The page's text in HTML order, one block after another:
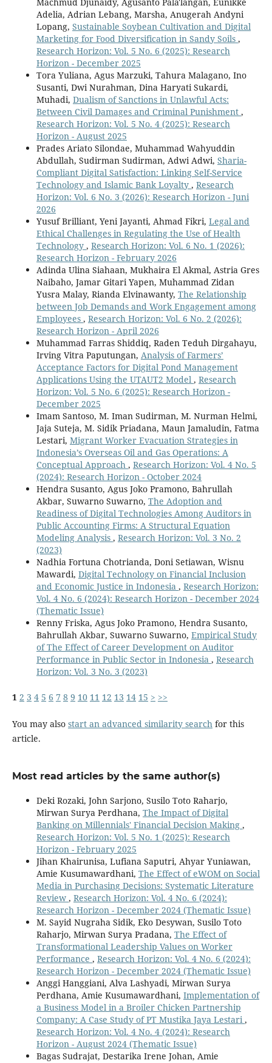
Adelia, Adrian Lebang, Marsha, Anugerah Andyni
Lopang, Sustainable Soybean Cultivation and Digital
Marketing for Food Diversification in Sandy Soils ,
Research Horizon: Vol. 5 No. 6 (2025): Research
Horizon - December 2025
Tora Yuliana, Agus Marzuki, Tahura Malagano, Ino
Susanti, Dwi Nurahman, Dina Haryati Sukardi,
Muhadi, Dualism of Sanctions in Unlawful Acts:
Between Civil Damages and Criminal Punishment ,
Research Horizon: Vol. 5 No. 4 (2025): Research
Horizon - August 2025
Prades Ariato Silondae, Muhammad Wahyuddin
Abdullah, Sudirman Sudirman, Adwi Adwi, Sharia-
Compliant Digital Satisfaction: Linking Self-Service
Technology and Islamic Bank Loyalty , Research
Horizon: Vol. 6 No. 3 (2026): Research Horizon - Juni
2026
Yusuf Brilliant, Yeni Jayanti, Ahmad Fikri, Legal and
Ethical Challenges in Regulating the Use of Health
Technology , Research Horizon: Vol. 6 No. 1 (2026):
Research Horizon - February 2026
Adinda Ulina Siahaan, Mukhaira El Akmal, Astria Gres
Naibaho, Jamar Gitari Yapen, Muhammad Zidan
Yusra Malay, Rianda Elvinawanty, The Relationship
between Job Demands and Work Engagement among
Employees , Research Horizon: Vol. 6 No. 2 (2026):
Research Horizon - April 2026
Muhammad Farras Shiddiq, Raden Teduh Dirgahayu,
Irving Vitra Paputungan, Analysis of Farmers’
Acceptance Factors for Digital Pond Management
Applications Using the UTAUT2 Model , Research
Horizon: Vol. 5 No. 6 (2025): Research Horizon -
December 2025
Imam Santoso, M. Iman Sudirman, M. Nurman Helmi,
Jaja Suteja, M. Sidik Priadana, Maun Jamaludin, Fatma
Lestari, Migrant Worker Evacuation Strategies in
Indonesia’s Overseas Oil and Gas Operations: A
Conceptual Approach , Research Horizon: Vol. 4 No. 5
(2024): Research Horizon - October 2024
Hendra Susanto, Agus Joko Pramono, Bahrullah
Akbar, Suwarno Suwarno, The Adoption and
Readiness of Digital Technologies Among Auditors in
Public Accounting Firms: A Structural Equation
Modeling Analysis , Research Horizon: Vol. 3 No. 2
(2023)
Nadhia Fortuna Chotrianda, Doni Setiawan, Wisnu
Mawardi, Digital Technology on Financial Inclusion
and Economic Justice in Indonesia , Research Horizon:
Vol. 4 No. 6 (2024): Research Horizon - December 2024
(Thematic Issue)
Renny Friska, Agus Joko Pramono, Hendra Susanto,
Bahrullah Akbar, Suwarno Suwarno, Empirical Study
of The Effect of Career Development on Auditor
Performance in Public Sector in Indonesia , Research
Horizon: Vol. 3 No. 3 (2023)
1 2 3 4 5 6 7 8 9 10 11 12 13 14 15 > >>
You may also start an advanced similarity searchfor this
article.
Most read articles by the same author(s)
Deki Rozaki, John Sarjono, Susilo Toto Raharjo,
Mirwan Surya Perdhana, The Impact of Digital
Banking on Millennials' Financial Decision Making ,
Research Horizon: Vol. 5 No. 1 (2025): Research
Horizon - February 2025
Jihan Khairunisa, Lufiana Saputri, Ahyar Yuniawan,
Amie Kusumawardhani, The Effect of eWOM on Social
Media in Purchasing Decisions: Systematic Literature
Review , Research Horizon: Vol. 4 No. 6 (2024):
Research Horizon - December 2024 (Thematic Issue)
M. Sayid Nugraha Sidik, Eko Desywan, Susilo Toto
Raharjo, Mirwan Surya Pradana, The Effect of
Transformational Leadership Values on Worker
Performance , Research Horizon: Vol. 4 No. 6 (2024):
Research Horizon - December 2024 (Thematic Issue)
Anggi Hanggiani, Alva Lashyadi, Mirwan Surya
Perdhana, Amie Kusumawardhani, Implementation of
a Business Model in a Broiler Chicken Partnership
Company: A Case Study of PT Mustika Jaya Lestari,
Research Horizon: Vol. 4 No. 4 (2024): Research
Horizon - August 2024 (Thematic Issue)
Bagas Sudrajat, Destarika Irene Johan, Amie